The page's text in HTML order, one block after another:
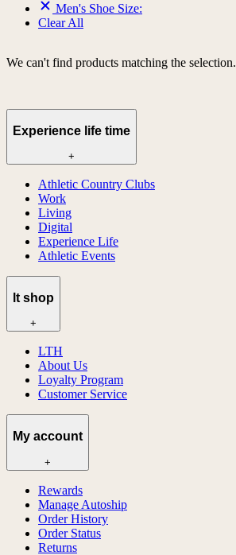
Men's Shoe Size:
Clear All
We can't find products matching the selection.
Experience life time
+
Athletic Country Clubs
Work
Living
Digital
Experience Life
Athletic Events
lt shop
+
LTH
About Us
Loyalty Program
Customer Service
My account
+
Rewards
Manage Autoship
Order History
Order Status
Returns